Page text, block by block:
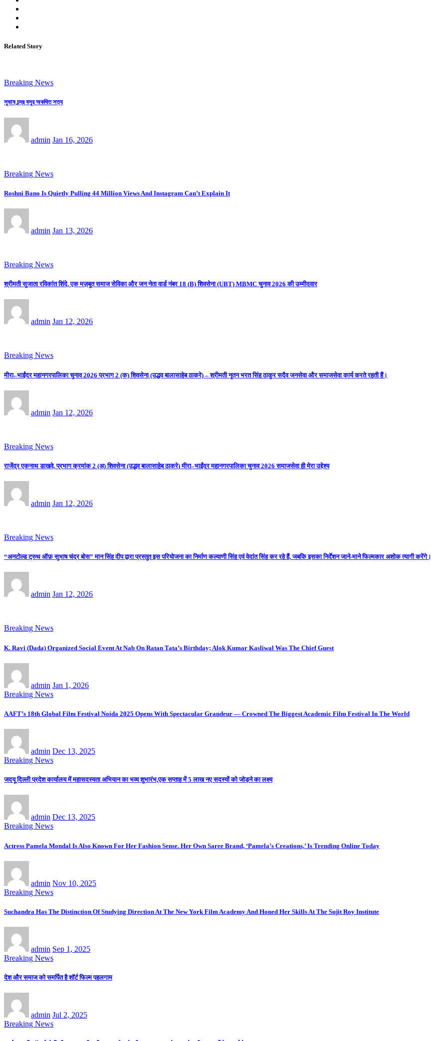
Related Story
Breaking News
সুভাষ চন্দ্র বসুর অকথিত সত্য
admin Jan 16, 2026
Breaking News
Roshni Bano Is Quietly Pulling 44 Million Views And Instagram Can’t Explain It
admin Jan 13, 2026
Breaking News
श्रीमती सुजाता रविकांत शिंदे, एक मज़बूत समाज सेविका और जन नेता वार्ड नंबर 18 (B) शिवसेना (UBT) MBMC चुनाव 2026 की उम्मीदवार
admin Jan 12, 2026
Breaking News
मीरा–भाईंदर महानगरपालिका चुनाव 2026 प्रभाग 2 (क) शिवसेना (उद्धव बालासाहेब ठाकरे) – श्रीमती नूतन भरत सिंह ठाकुर सदैव जनसेवा और समाजसेवा कार्य करते रहती हैं।
admin Jan 12, 2026
Breaking News
राजेंद्र एकनाथ डाखवे, प्रभाग क्रमांक 2 (अ) शिवसेना (उद्धव बालासाहेब ठाकरे) मीरा–भाईंदर महानगरपालिका चुनाव 2026 समाजसेवा ही मेरा उद्देश्य
admin Jan 12, 2026
Breaking News
“अनटोल्ड ट्रुथ ऑफ़ सुभाष चंद्र बोस” मान सिंह दीप द्वारा प्रस्तुत इस परियोजना का निर्माण कल्याणी सिंह एवं वेदांत सिंह कर रहे हैं, जबकि इसका निर्देशन जाने-माने फिल्मकार अशोक त्यागी करेंगे।
admin Jan 12, 2026
Breaking News
K. Ravi (Dada) Organized Social Event At Nab On Ratan Tata’s Birthday; Alok Kumar Kasliwal Was The Chief Guest
admin Jan 1, 2026
Breaking News
AAFT’s 18th Global Film Festival Noida 2025 Opens With Spectacular Grandeur — Crowned The Biggest Academic Film Festival In The World
admin Dec 13, 2025
Breaking News
जदयू दिल्ली प्रदेश कार्यालय में महासदस्यता अभियान का भव्य शुभारंभ,एक सप्ताह में 5 लाख नए सदस्यों को जोड़ने का लक्ष्य
admin Dec 13, 2025
Breaking News
Actress Pamela Mondal Is Also Known For Her Fashion Sense. Her Own Saree Brand, ‘Pamela’s Creations,’ Is Trending Online Today
admin Nov 10, 2025
Breaking News
Suchandra Has The Distinction Of Studying Direction At The New York Film Academy And Honed Her Skills At The Sujit Roy Institute
admin Sep 1, 2025
Breaking News
देश और समाज को समर्पित है शॉर्ट फिल्म पहलगाम
admin Jul 2, 2025
Breaking News